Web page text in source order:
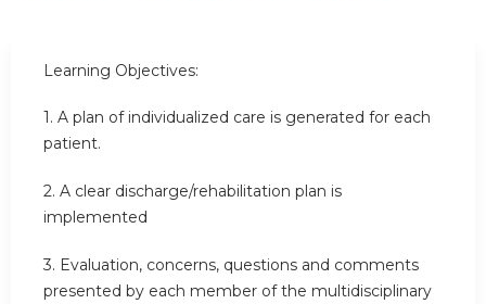
Learning Objectives:
1. A plan of individualized care is generated for each
patient.
2. A clear discharge/rehabilitation plan is
implemented
3. Evaluation, concerns, questions and comments
presented by each member of the multidisciplinary